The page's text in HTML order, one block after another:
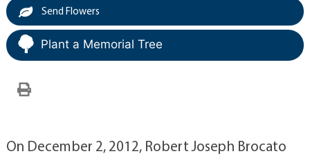
Send Flowers
Plant a Memorial Tree
On December 2, 2012, Robert Joseph Brocato